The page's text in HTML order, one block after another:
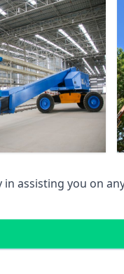
in assisting you on